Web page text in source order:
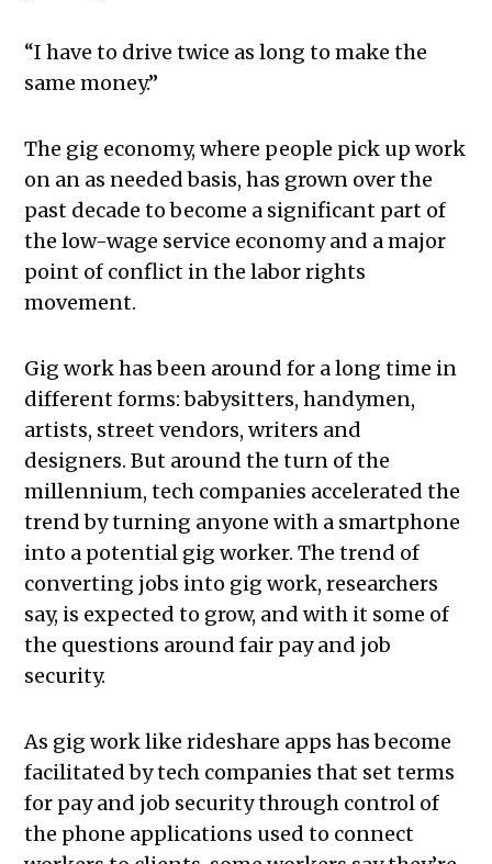
“I have to drive twice as long to make the
same money.”
The gig economy, where people pick up work
on an as needed basis, has grown over the
past decade to become a significant part of
the low-wage service economy and a major
point of conflict in the labor rights
movement.
Gig work has been around for a long time in
different forms: babysitters, handymen,
artists, street vendors, writers and
designers. But around the turn of the
millennium, tech companies accelerated the
trend by turning anyone with a smartphone
into a potential gig worker. The trend of
converting jobs into gig work, researchers
say, is expected to grow, and with it some of
the questions around fair pay and job
security.
As gig work like rideshare apps has become
facilitated by tech companies that set terms
for pay and job security through control of
the phone applications used to connect